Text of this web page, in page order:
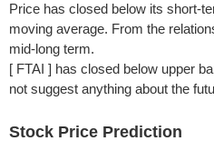
Price has closed below its short-
moving average. From the
mid-long term.
[ FTAI ] has closed below upper
not suggest anything about the
Stock Price Prediction